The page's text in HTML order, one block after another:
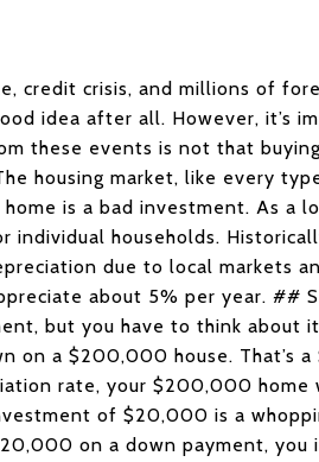
credit crisis, and millions of
idea after all. However, it’s
these events is not that
housing market, like every
home is a bad investment. As a
households.
due to local markets
about 5% per year. ##
but you have to think about
on a $200,000 house. That’s
rate, your $200,000 home
of $20,000 is a
on a down payment,